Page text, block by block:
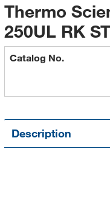
Thermo
250UL RK
Catalog No.
Description